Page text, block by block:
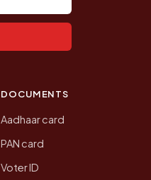
DOCUMENTS
Aadhaar card
PAN card
Voter ID